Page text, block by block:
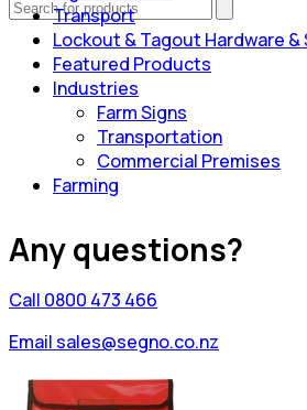
Transport
Lockout & Tagout Hardware &
Featured Products
Industries
Farm Signs
Transportation
Commercial Premises
Farming
Any questions?
Call 0800 473 466
Email sales@segno.co.nz